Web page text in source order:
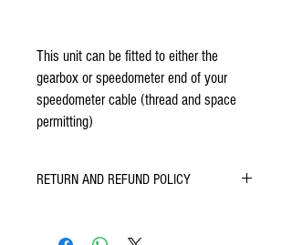
This unit can be fitted to either the
gearbox or speedometer end of your
speedometer cable (thread and space
permitting)
RETURN AND REFUND POLICY